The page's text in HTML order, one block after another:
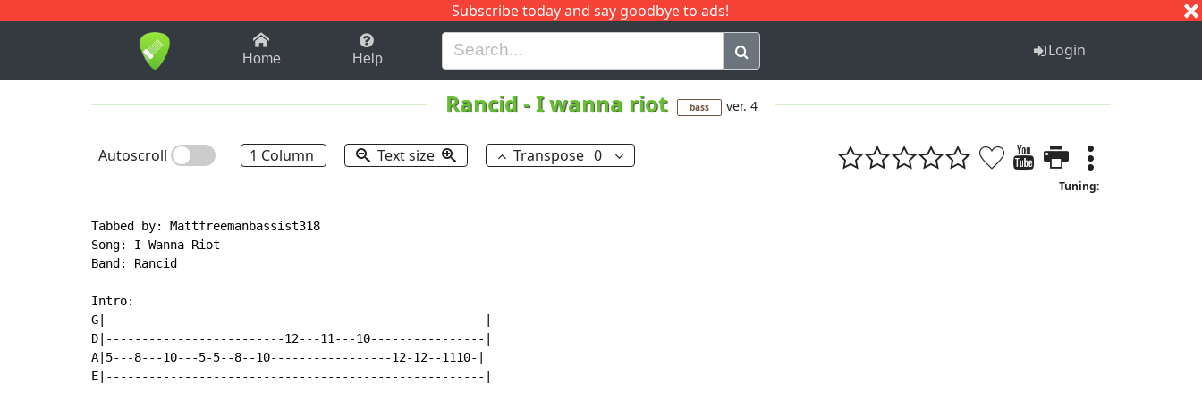
Subscribe today and say goodbye to ads!
1-9 B H I J Q
Home Help Login
Rancid-I wanna riot bass ver. 4
Autoscroll 1 Column Text size Transpose 0
Tuning:
Tabbed by: Mattfreemanbassist318
Song: I Wanna Riot
Band: Rancid
Intro:
G|-----------------------------------------------------|
D|-------------------------12---11---10----------------|
A|5---8---10---5-5--8--10-----------------12-12--1110-|
E|-----------------------------------------------------|